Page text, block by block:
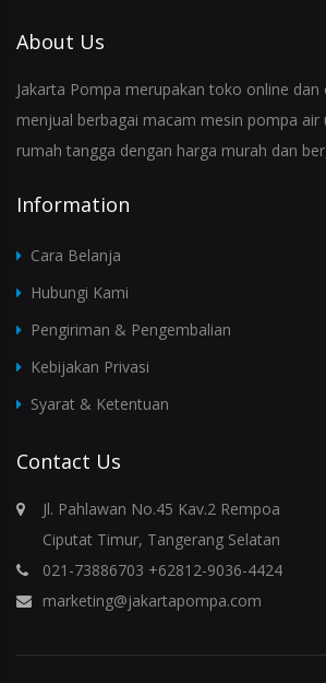
About Us
Jakarta Pompa merupakan toko online
menjual berbagai macam mesin pompa air
rumah tangga dengan harga murah dan
Information
Cara Belanja
Hubungi Kami
Pengiriman & Pengembalian
Kebijakan Privasi
Syarat & Ketentuan
Contact Us
Jl. Pahlawan No.45 Kav.2 Rempoa
Ciputat Timur, Tangerang Selatan
021-73886703 +62812-9036-4424
marketing@jakartapompa.com